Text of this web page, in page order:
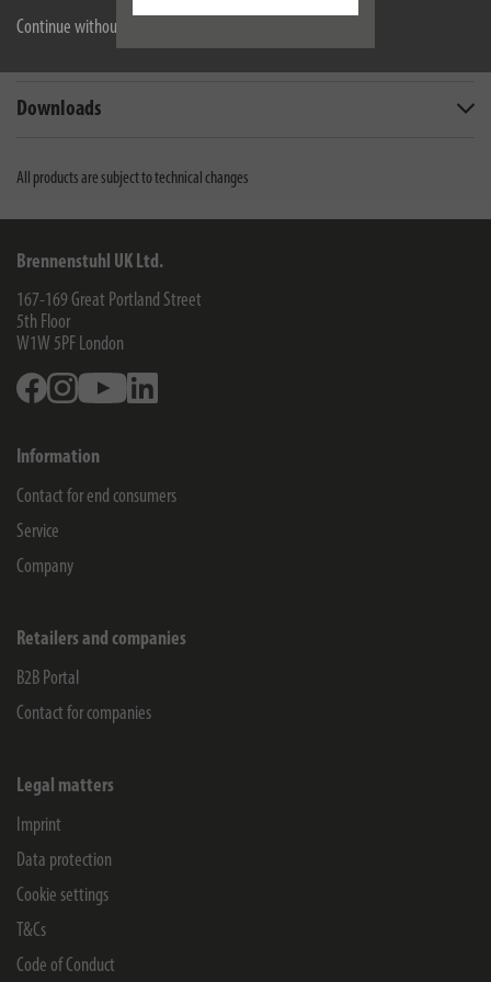
Continue without accepting
Scope of supply
Downloads
All products are subject to technical changes
Brennenstuhl UK Ltd.
167-169 Great Portland Street
5th Floor
W1W 5PF London
FacebookInstagramYoutube
Information
Contact for end consumers
Service
Company
Retailers and companies
B2B Portal
Contact for companies
Legal matters
Imprint
Data protection
Cookie settings
T&Cs
Code of Conduct